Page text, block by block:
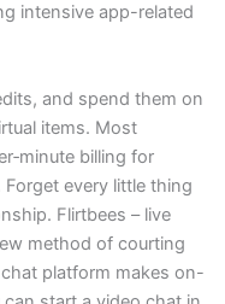
intensive app-related
and spend them on
items. Most
billing for
Forget every little thing
Flirtbees – live
method of courting
platform makes on-